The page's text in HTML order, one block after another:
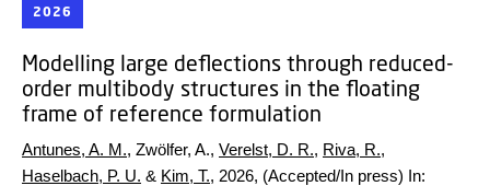
2026
Modelling large deflections through reduced-
order multibody structures in the floating
frame of reference formulation
Antunes, A. M., Zwölfer, A., Verelst, D. R., Riva, R.,
Haselbach, P. U. & Kim, T., 2026, (Accepted/In press) In: